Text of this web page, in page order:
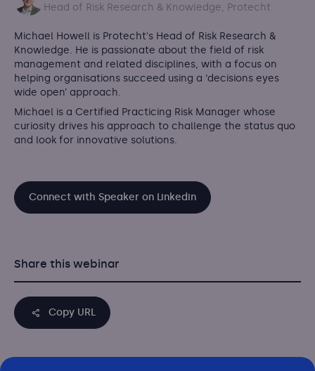
Head of Risk Research & Knowledge, Protecht
Michael Howell is Protecht's Head of Risk Research &
Knowledge. He is passionate about the field of risk
management and related disciplines, with a focus on
helping organisations succeed using a ‘decisions eyes
wide open’ approach.
Michael is a Certified Practicing Risk Manager whose
curiosity drives his approach to challenge the status quo
and look for innovative solutions.
Connect with Speaker on Linkedin
Share this webinar
Copy URL